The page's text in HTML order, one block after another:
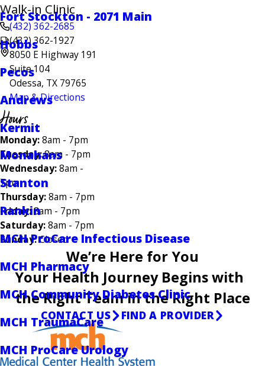
Fort Stockton - 2071 Main
Hobbs
Pecos
Andrews
Kermit
Monahans
Stanton
Rankin
MCH ProCare Infectious Disease
MCH Pharmacy
MCH Community Diabetes Clinic
MCH TraumaCare
MCH ProCare Urology
Walk-in Clinic
(432) 362-2685
(432) 362-1927
8050 E Highway 191
Suite 104
Odessa, TX 79765
Map & Directions
Hours
Monday:8am - 7pm
Tuesday:8am - 7pm
Wednesday:8am -
7pm
Thursday:8am - 7pm
Friday:8am - 7pm
Saturday:8am - 7pm
Sunday:Closed
We’re Here for You
Your Health Journey Begins with
the Right Team in the Right Place
CONTACT US FIND A PROVIDER